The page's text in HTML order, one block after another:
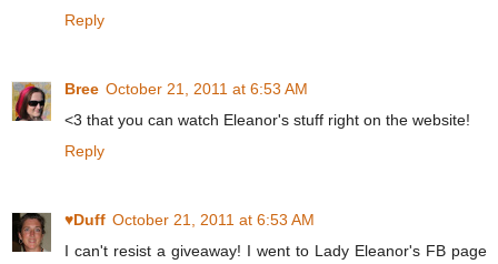
Reply
Bree October 21, 2011 at 6:53 AM
<3 that you can watch Eleanor's stuff right on the website!
Reply
♥Duff October 21, 2011 at 6:53 AM
I can't resist a giveaway! I went to Lady Eleanor's FB page